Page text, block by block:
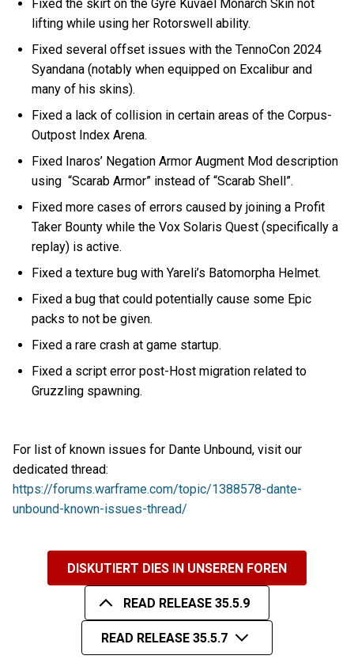
Fixed the skirt on the Gyre Kuvael Monarch Skin not
lifting while using her Rotorswell ability.
Fixed several offset issues with the TennoCon 2024
Syandana (notably when equipped on Excalibur and
many of his skins).
Fixed a lack of collision in certain areas of the Corpus-
Outpost Index Arena.
Fixed Inaros’ Negation Armor Augment Mod description
using “Scarab Armor” instead of “Scarab Shell”.
Fixed more cases of errors caused by joining a Profit
Taker Bounty while the Vox Solaris Quest (specifically a
replay) is active.
Fixed a texture bug with Yareli’s Batomorpha Helmet.
Fixed a bug that could potentially cause some Epic
packs to not be given.
Fixed a rare crash at game startup.
Fixed a script error post-Host migration related to
Gruzzling spawning.
For list of known issues for Dante Unbound, visit our
dedicated thread:
https://forums.warframe.com/topic/1388578-dante-
unbound-known-issues-thread/
DISKUTIERT DIES IN UNSEREN FOREN
READ RELEASE 35.5.9
READ RELEASE 35.5.7